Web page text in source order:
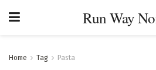
Run Way
Home Tag Pasta